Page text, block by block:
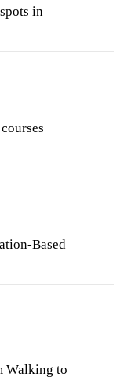
in
Based
Walking to